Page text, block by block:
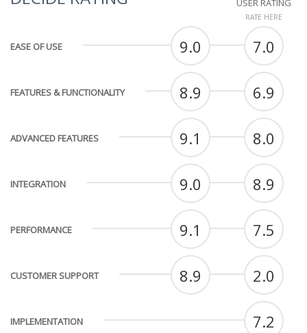
USER RATING
RATE HERE
EASE OF USE 9.0 7.0
FEATURES & FUNCTIONALITY 8.9 6.9
ADVANCED FEATURES 9.1 8.0
INTEGRATION 9.0 8.9
PERFORMANCE 9.1 7.5
CUSTOMER SUPPORT 8.9 2.0
IMPLEMENTATION 7.2